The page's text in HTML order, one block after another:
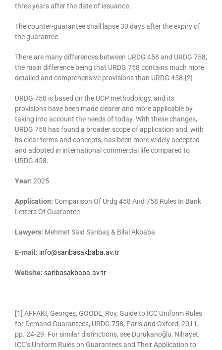
three years after the date of issuance.
The counter-guarantee shall lapse 30 days after the expiry of
the guarantee.
There are many differences between URDG 458 and URDG 758,
the main difference being that URDG 758 contains much more
detailed and comprehensive provisions than URDG 458.[2]
URDG 758 is based on the UCP methodology, and its
provisions have been made clearer and more applicable by
taking into account the needs of today. With these changes,
URDG 758 has found a broader scope of application and, with
its clear terms and concepts, has been more widely accepted
and adopted in international commercial life compared to
URDG 458.
Year: 2025
Application: Comparison Of Urdg 458 And 758 Rules In Bank
Letters Of Guarantee
Lawyers: Mehmet Said Sarıbaş & Bilal Akbaba
E-mail: info@saribasakbaba.av.tr
Website: saribasakbaba.av.tr
[1] AFFAKİ, Georges, GOODE, Roy, Guide to ICC Uniform Rules
for Demand Guarantees, URDG 758, Paris and Oxford, 2011,
pp. 24-29. For similar distinctions, see Durukanoğlu, Nihayet,
ICC’s Uniform Rules on Guarantees and Their Application to